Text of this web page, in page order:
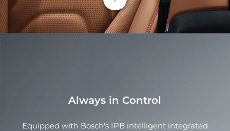
Perfectly integrated into car bodies, the flush car
door handle automatically deploys when the driver
Always in Control
Equipped with Bosch's IPB intelligent integrated